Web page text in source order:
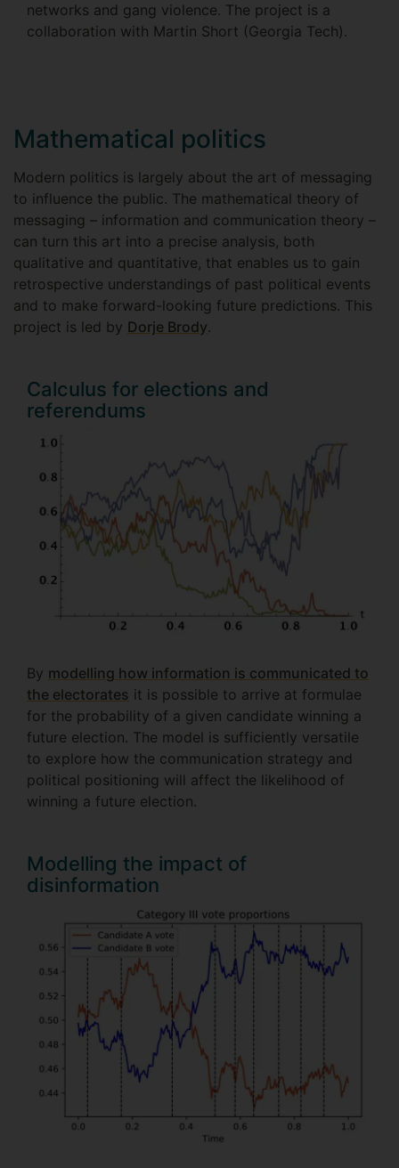
networks and gang violence. The project is a
collaboration with Martin Short (Georgia Tech).
Mathematical politics
Modern politics is largely about the art of messaging
to influence the public. The mathematical theory of
messaging – information and communication theory –
can turn this art into a precise analysis, both
qualitative and quantitative, that enables us to gain
retrospective understandings of past political events
and to make forward-looking future predictions. This
project is led by Dorje Brody.
Calculus for elections and
referendums
By modelling how information is communicated to
the electorates it is possible to arrive at formulae
for the probability of a given candidate winning a
future election. The model is sufficiently versatile
to explore how the communication strategy and
political positioning will affect the likelihood of
winning a future election.
Modelling the impact of
disinformation